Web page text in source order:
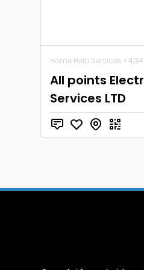
Home Help Services •
All points
Services LTD